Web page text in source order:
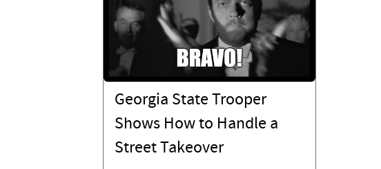
Georgia State Trooper
Shows How to Handle a
Street Takeover